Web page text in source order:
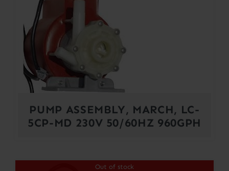
PUMP ASSEMBLY, MARCH, LC-
5CP-MD 230V 50/60HZ 960GPH
Out of stock